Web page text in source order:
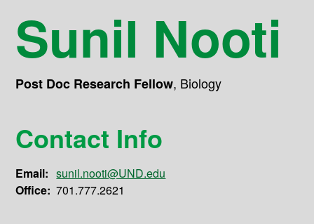
Sunil Nooti
Post Doc Research Fellow, Biology
Contact Info
Email: sunil.nooti@UND.edu
Office: 701.777.2621